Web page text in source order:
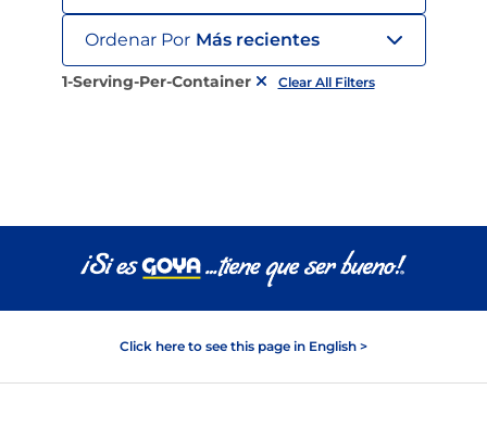
Ordenar Por Más recientes
1-Serving-Per-Container Clear All Filters
Click here to see this page in English >